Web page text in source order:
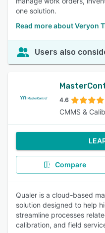
one solution.
Read more about Veryon
Users also
4.6
CMMS &
Compare
Qualer is a cloud-based
solution designed to help
streamline processes
calibration, and field